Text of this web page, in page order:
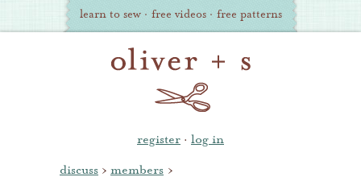
learn to sew · free videos · free patterns
register · log in
discuss › members ›